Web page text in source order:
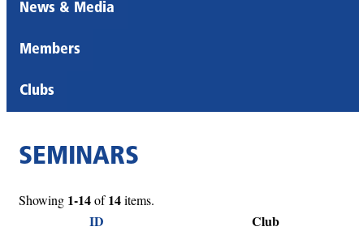
News & Media
Members
Clubs
SEMINARS
Showing 1-14of14items.
ID Club